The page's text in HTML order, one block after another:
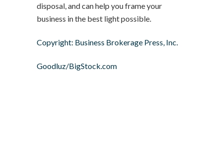
disposal, and can help you frame your
business in the best light possible.
Copyright: Business Brokerage Press, Inc.
Goodluz/BigStock.com